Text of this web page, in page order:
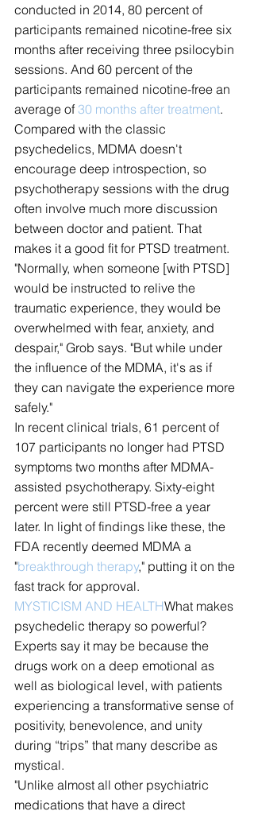
conducted in 2014, 80 percent of
participants remained nicotine-free six
months after receiving three psilocybin
sessions. And 60 percent of the
participants remained nicotine-free an
average of 30 months after treatment.
Compared with the classic
psychedelics, MDMA doesn't
encourage deep introspection, so
psychotherapy sessions with the drug
often involve much more discussion
between doctor and patient. That
makes it a good fit for PTSD treatment.
"Normally, when someone [with PTSD]
would be instructed to relive the
traumatic experience, they would be
overwhelmed with fear, anxiety, and
despair," Grob says. "But while under
the influence of the MDMA, it's as if
they can navigate the experience more
safely."
In recent clinical trials, 61 percent of
107 participants no longer had PTSD
symptoms two months after MDMA-
assisted psychotherapy. Sixty-eight
percent were still PTSD-free a year
later. In light of findings like these, the
FDA recently deemed MDMA a
"breakthrough therapy," putting it on the
fast track for approval.
MYSTICISM AND HEALTHWhat makes
psychedelic therapy so powerful?
Experts say it may be because the
drugs work on a deep emotional as
well as biological level, with patients
experiencing a transformative sense of
positivity, benevolence, and unity
during “trips” that many describe as
mystical.
"Unlike almost all other psychiatric
medications that have a direct